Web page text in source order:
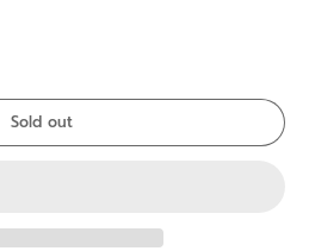
Sold out